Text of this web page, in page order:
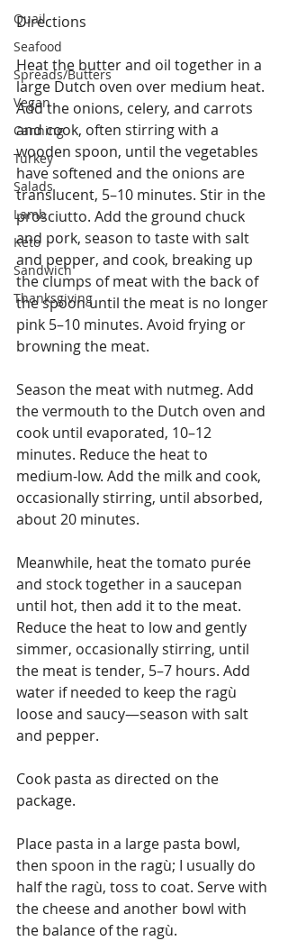
Quail
Seafood
Spreads/Butters
Vegan
Canning
Turkey
Salads
Lamb
Keto
Sandwich
Thanksgiving
Directions
Heat the butter and oil together in a
large Dutch oven over medium heat.
Add the onions, celery, and carrots
and cook, often stirring with a
wooden spoon, until the vegetables
have softened and the onions are
translucent, 5–10 minutes. Stir in the
prosciutto. Add the ground chuck
and pork, season to taste with salt
and pepper, and cook, breaking up
the clumps of meat with the back of
the spoon until the meat is no longer
pink 5–10 minutes. Avoid frying or
browning the meat.
Season the meat with nutmeg. Add
the vermouth to the Dutch oven and
cook until evaporated, 10–12
minutes. Reduce the heat to
medium-low. Add the milk and cook,
occasionally stirring, until absorbed,
about 20 minutes.
Meanwhile, heat the tomato purée
and stock together in a saucepan
until hot, then add it to the meat.
Reduce the heat to low and gently
simmer, occasionally stirring, until
the meat is tender, 5–7 hours. Add
water if needed to keep the ragù
loose and saucy—season with salt
and pepper.
Cook pasta as directed on the
package.
Place pasta in a large pasta bowl,
then spoon in the ragù; I usually do
half the ragù, toss to coat. Serve with
the cheese and another bowl with
the balance of the ragù.